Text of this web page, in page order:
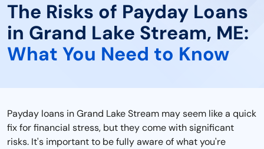
The Risks of Payday Loans
in Grand Lake Stream, ME:
What You Need to Know
Payday loans in Grand Lake Stream may seem like a quick
fix for financial stress, but they come with significant
risks. It's important to be fully aware of what you're